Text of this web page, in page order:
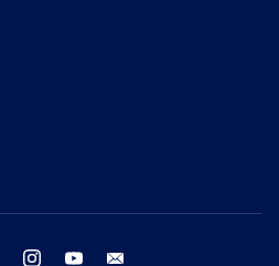
twitter instagram youtube